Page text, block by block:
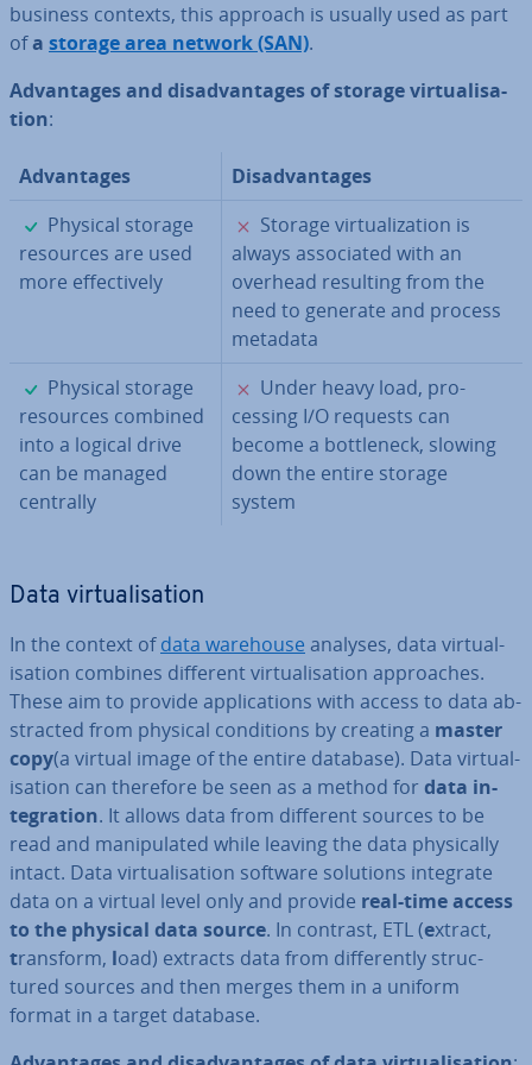
business contexts, this approach is usually used as part
ofa storage area network (SAN).
Ad­vant­ages and dis­ad­vant­ages of storage vir­tu­al­isa­
tion:
Ad­vant­ages
Dis­ad­vant­ages
✓
Physical storage
resources are used
more ef­fect­ively
✗
Storage vir­tu­al­iz­a­tion is
always as­so­ci­ated with an
overhead resulting from the
need to generate and process
metadata
✓
Physical storage
resources combined
into a logical drive
can be managed
centrally
✗
Under heavy load, pro­
cessing I/O requests can
become a bot­tle­neck, slowing
down the entire storage
system
Data vir­tu­al­isa­tion
In the context ofdata warehouse analyses, data vir­tu­al­
isa­tion combines different vir­tu­al­isa­tion ap­proaches.
These aim to provide ap­plic­a­tions with access to data ab­
strac­ted from physical con­di­tions by creating a master
copy(a virtual image of the entire database). Data vir­tu­al­
isa­tion can therefore be seen as a method for data in­
teg­ra­tion. It allows data from different sources to be
read and ma­nip­u­lated while leaving the data phys­ic­ally
intact. Data vir­tu­al­isa­tion software solutions integrate
data on a virtual level only and provide real-time access
to the physical data source. In contrast, ETL (extract,
transform, load) extracts data from dif­fer­ently struc­
tured sources and then merges them in a uniform
format in a target database.